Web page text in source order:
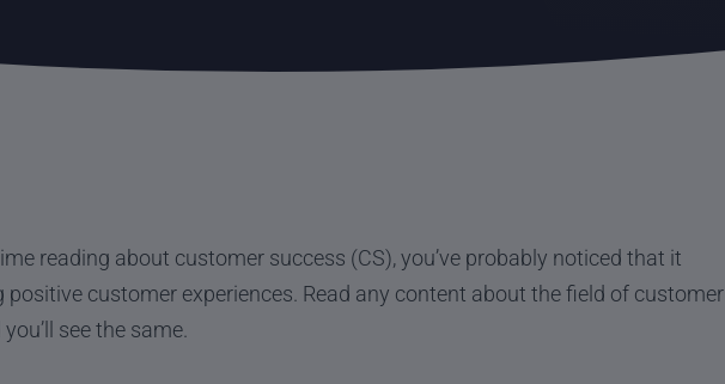
reading about customer success (CS), you’ve probably noticed that it
customer experiences. Read any content about the field of customer
see the same.